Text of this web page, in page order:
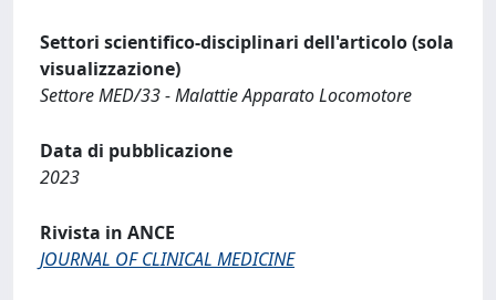
Settori scientifico-disciplinari dell'articolo (sola
visualizzazione)
Settore MED/33 - Malattie Apparato Locomotore
Data di pubblicazione
2023
Rivista in ANCE
JOURNAL OF CLINICAL MEDICINE